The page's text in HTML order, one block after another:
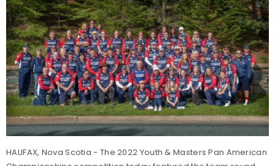
HALIFAX, Nova Scotia - The 2022 Youth & Masters Pan American